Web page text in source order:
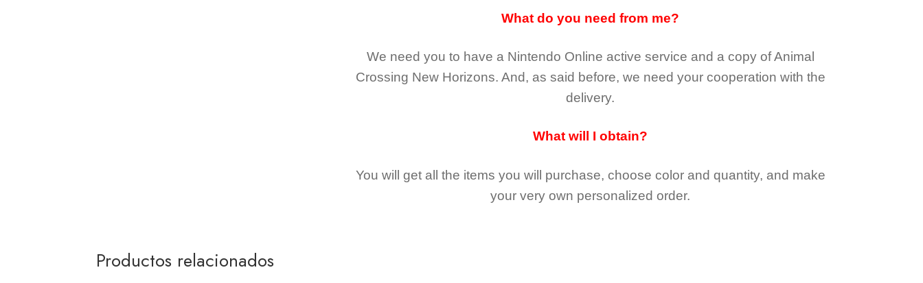
What do you need from me?
We need you to have a Nintendo Online active service and a copy of Animal
Crossing New Horizons. And, as said before, we need your cooperation with the
delivery.
What will I obtain?
You will get all the items you will purchase, choose color and quantity, and make
your very own personalized order.
Productos relacionados